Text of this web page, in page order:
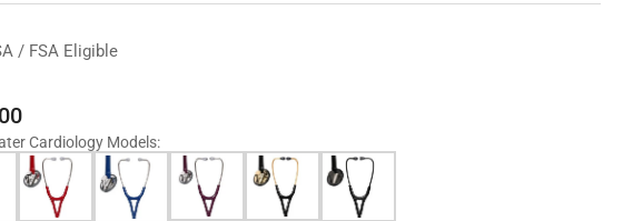
/ FSA Eligible
Cardiology Models: